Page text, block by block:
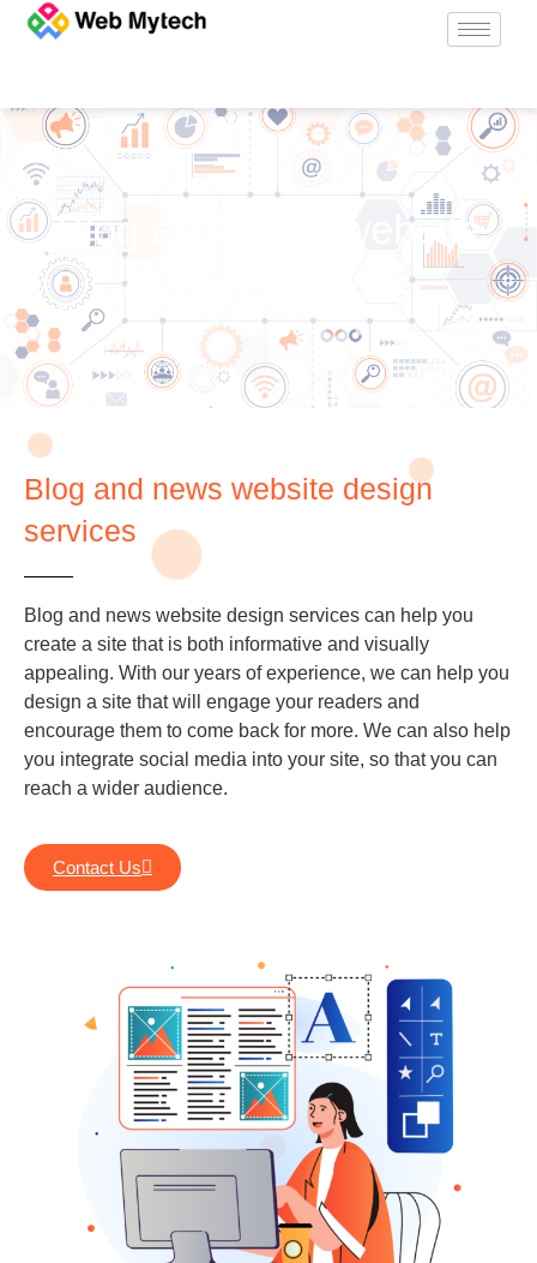
Blog and news website
design services
Blog and news website design
services
Blog and news website design services can help you
create a site that is both informative and visually
appealing. With our years of experience, we can help you
design a site that will engage your readers and
encourage them to come back for more. We can also help
you integrate social media into your site, so that you can
reach a wider audience.
Contact Us